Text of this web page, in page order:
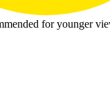
for younger